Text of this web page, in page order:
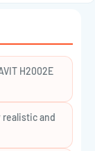
PlayStation,
H2002E
realistic and